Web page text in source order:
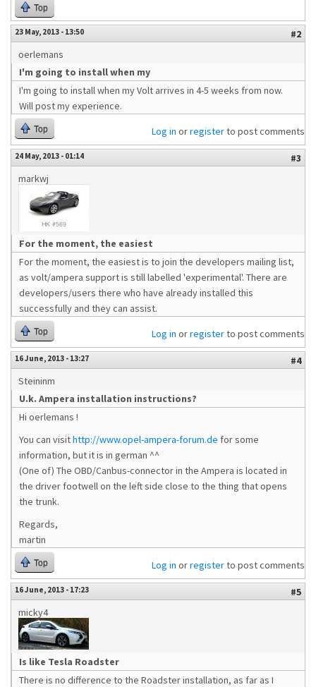
Top
23 May, 2013 - 13:50
#2
oerlemans
I'm going to install when my
I'm going to install when my Volt arrives in 4-5 weeks from now.
Will post my experience.
Top Log in orregisterto post comments
24 May, 2013 - 01:14
#3
markwj
For the moment, the easiest
For the moment, the easiest is to join the developers mailing list,
as volt/ampera support is still labelled 'experimental'. There are
developers/users there who have already installed this
successfully and they can assist.
Top Log in orregisterto post comments
16 June, 2013 - 13:27
#4
Steininm
U.k. Ampera installation instructions?
Hi oerlemans !
You can visithttp://www.opel-ampera-forum.de for some
information, but it is in german ^^
(One of) The OBD/Canbus-connector in the Ampera is located in
the driver footwell on the left side close to the thing that opens
the trunk.
Regards,
martin
Top Log in orregisterto post comments
16 June, 2013 - 17:23
#5
micky4
Is like Tesla Roadster
There is no difference to the Roadster installation, as far as I